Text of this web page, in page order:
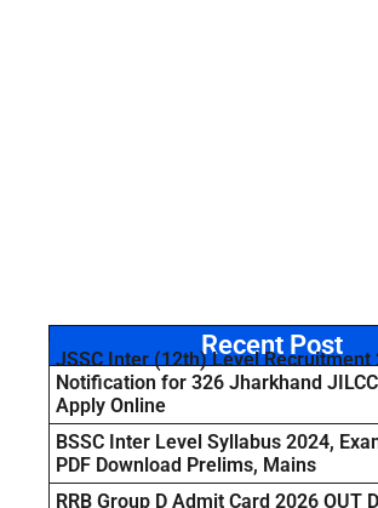
Recent Post
JSSC Inter (12th) Level Recruitment
Notification for 326 Jharkhand
Apply Online
BSSC Inter Level Syllabus 2024,
PDF Download Prelims, Mains
RRB Group D Admit Card 2026 OUT